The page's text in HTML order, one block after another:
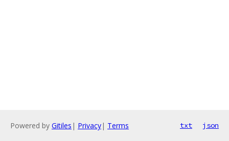
Powered by Gitiles | Privacy| Terms txt json